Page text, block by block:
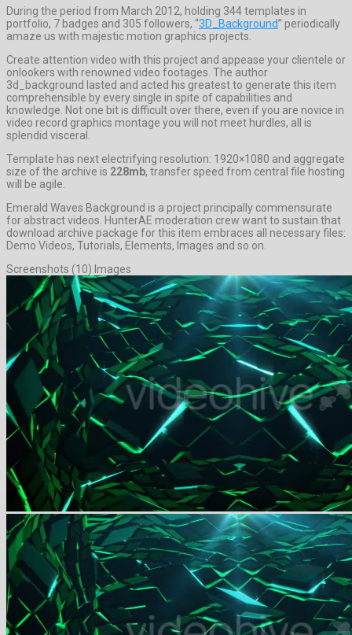
During the period from March 2012, holding 344 templates in
portfolio, 7 badges and 305 followers, “3D_Background” periodically
amaze us with majestic motion graphics projects.
Create attention video with this project and appease your clientele or
onlookers with renowned video footages. The author
3d_background lasted and acted his greatest to generate this item
comprehensible by every single in spite of capabilities and
knowledge. Not one bit is difficult over there, even if you are novice in
video record graphics montage you will not meet hurdles, all is
splendid visceral.
Template has next electrifying resolution: 1920×1080 and aggregate
size of the archive is 228mb, transfer speed from central file hosting
will be agile.
Emerald Waves Background is a project principally commensurate
for abstract videos. HunterAE moderation crew want to sustain that
download archive package for this item embraces all necessary files:
Demo Videos, Tutorials, Elements, Images and so on.
Screenshots (10) Images